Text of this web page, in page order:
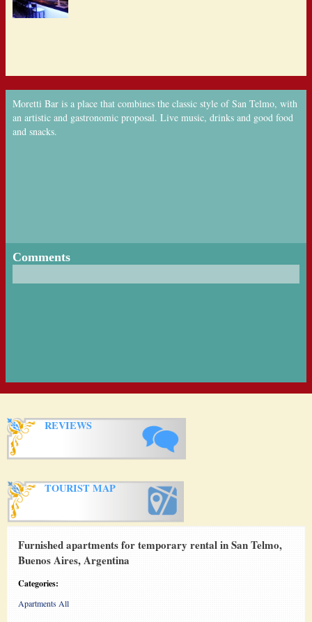
Moretti Bar is a place that combines the classic style of San Telmo, with
an artistic and gastronomic proposal. Live music, drinks and good food
and snacks.
Comments
REVIEWS
TOURIST MAP
Furnished apartments for temporary rental in San Telmo,
Buenos Aires, Argentina
Categories:
Apartments All